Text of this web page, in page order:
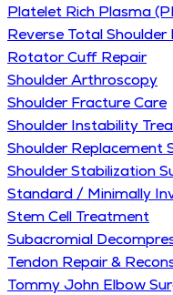
Platelet Rich Plasma
Reverse Total
Rotator Cuff Repair
Shoulder Arthroscopy
Shoulder Fracture Care
Shoulder Instability
Shoulder Replacement
Shoulder Stabilization
Standard / Minimally
Stem Cell Treatment
Subacromial
Tendon Repair &
Tommy John Elbow